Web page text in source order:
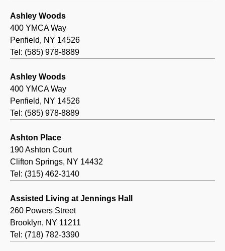
Ashley Woods
400 YMCA Way
Penfield, NY 14526
Tel: (585) 978-8889
Ashley Woods
400 YMCA Way
Penfield, NY 14526
Tel: (585) 978-8889
Ashton Place
190 Ashton Court
Clifton Springs, NY 14432
Tel: (315) 462-3140
Assisted Living at Jennings Hall
260 Powers Street
Brooklyn, NY 11211
Tel: (718) 782-3390